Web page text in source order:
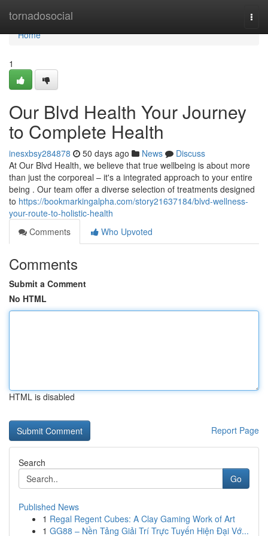
tornadosocial
Home
Home
1
Our Blvd Health Your Journey
to Complete Health
inesxbsy284878 50 days ago News
Discuss
At Our Blvd Health, we believe that true wellbeing is about more
than just the corporeal – it's a integrated approach to your entire
being . Our team offer a diverse selection of treatments designed
to https://bookmarkingalpha.com/story21637184/blvd-wellness-
your-route-to-holistic-health
Comments
Who Upvoted
Comments
Submit a Comment
No HTML
HTML is disabled
Report Page
Search
Go
Published News
1 Regal Regent Cubes: A Clay Gaming Work of Art
1 GG88 – Nền Tảng Giải Trí Trực Tuyến Hiện Đại Vớ...